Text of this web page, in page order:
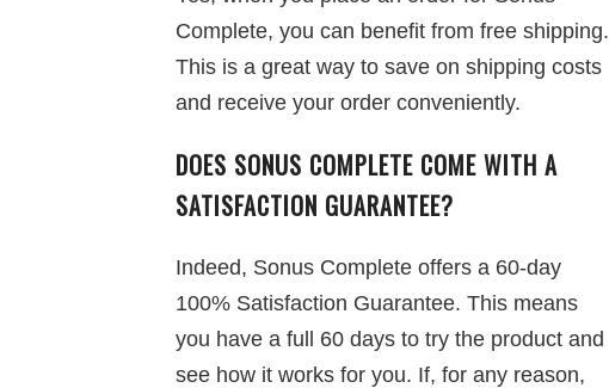
Complete, you can benefit from free shipping.
This is a great way to save on shipping costs
and receive your order conveniently.
DOES SONUS COMPLETE COME WITH A
SATISFACTION GUARANTEE?
Indeed, Sonus Complete offers a 60-day
100% Satisfaction Guarantee. This means
you have a full 60 days to try the product and
see how it works for you. If, for any reason,